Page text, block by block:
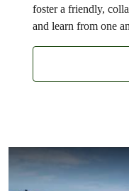
foster a friendly,
and learn from one